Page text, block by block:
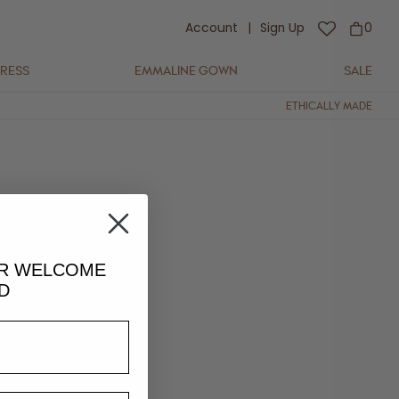
Account Sign Up 0
EMMALINE GOWN SALE
ETHICALLY MADE
WELCOME